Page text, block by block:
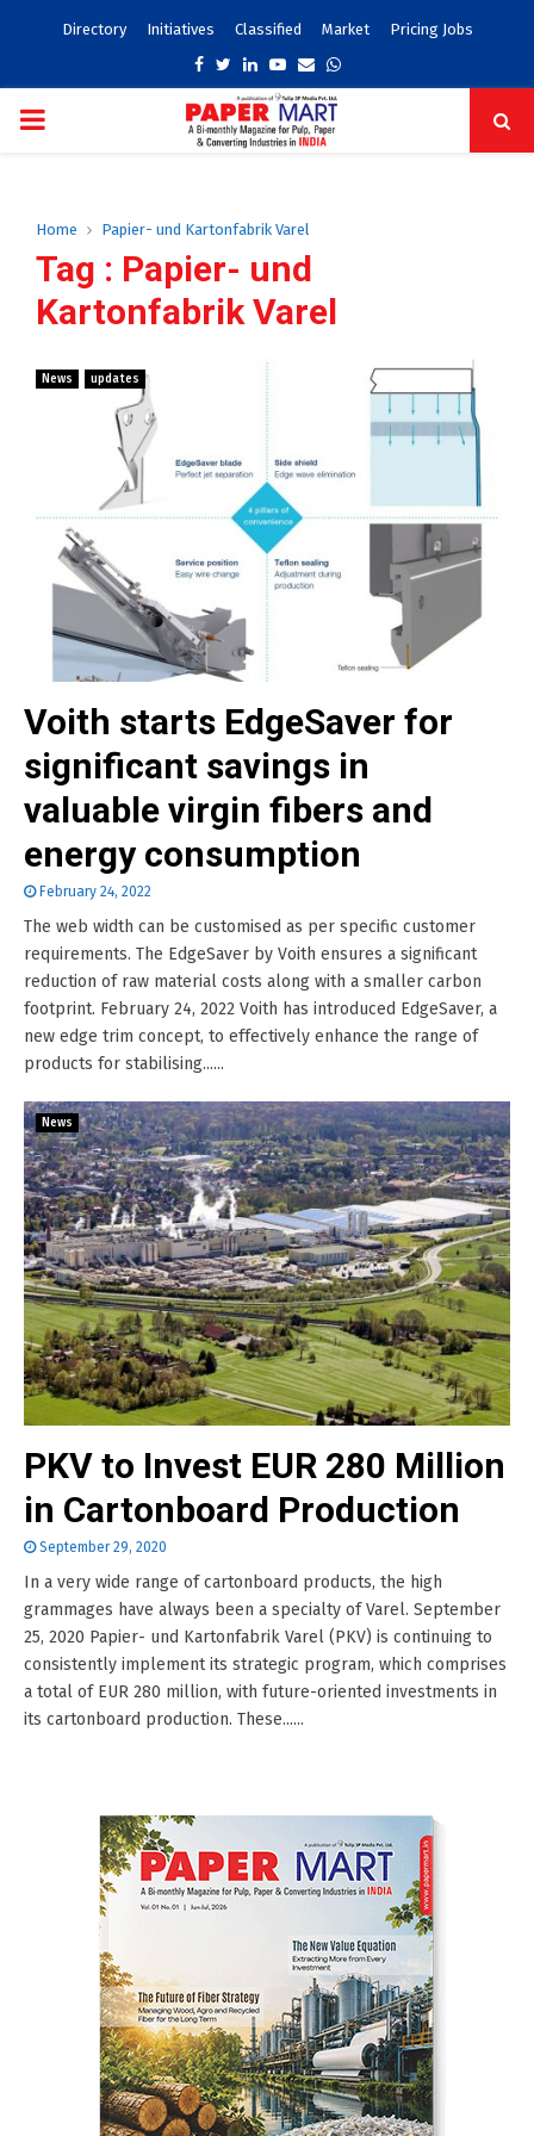
Directory Initiatives Classified Market Pricing Jobs
Facebook
TwitterLinkedinYoutube
EmailWhatsapp
PRIMARY
Home Papier- und Kartonfabrik Varel
Tag : Papier- und
Kartonfabrik Varel
News updates
Voith starts EdgeSaver for
significant savings in
valuable virgin fibers and
energy consumption
February 24, 2022
The web width can be customised as per specific customer
requirements. The EdgeSaver by Voith ensures a significant
reduction of raw material costs along with a smaller carbon
footprint. February 24, 2022 Voith has introduced EdgeSaver, a
new edge trim concept, to effectively enhance the range of
products for stabilising......
News
PKV to Invest EUR 280 Million
in Cartonboard Production
September 29, 2020
In a very wide range of cartonboard products, the high
grammages have always been a specialty of Varel. September
25, 2020 Papier- und Kartonfabrik Varel (PKV) is continuing to
consistently implement its strategic program, which comprises
a total of EUR 280 million, with future-oriented investments in
its cartonboard production. These......